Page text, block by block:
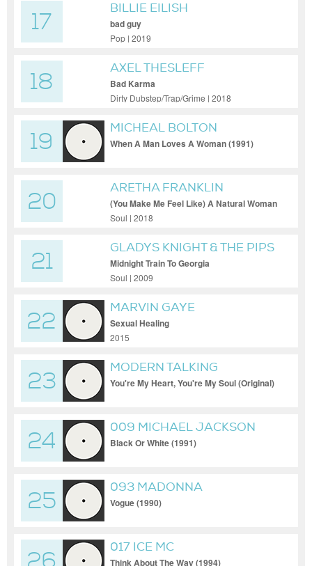
17
BILLIE EILISH
bad guy
Pop | 2019
18
AXEL THESLEFF
Bad Karma
Dirty Dubstep/Trap/Grime | 2018
19
MICHEAL BOLTON
When A Man Loves A Woman (1991)
20
ARETHA FRANKLIN
(You Make Me Feel Like) A Natural Woman
Soul | 2018
21
GLADYS KNIGHT & THE PIPS
Midnight Train To Georgia
Soul | 2009
22
MARVIN GAYE
Sexual Healing
2015
23
MODERN TALKING
You're My Heart, You're My Soul (Original)
24
009 MICHAEL JACKSON
Black Or White (1991)
25
093 MADONNA
Vogue (1990)
017 ICE MC
Think About The Way (1994)